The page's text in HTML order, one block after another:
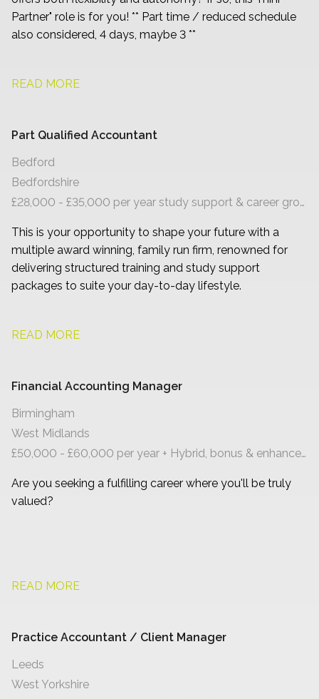
Partner" role is for you! ** Part time / reduced schedule
also considered, 4 days, maybe 3 **
READ MORE
Part Qualified Accountant
Bedford
Bedfordshire
£28,000 - £35,000 per year study support & career growth
This is your opportunity to shape your future with a
multiple award winning, family run firm, renowned for
delivering structured training and study support
packages to suite your day-to-day lifestyle.
READ MORE
Financial Accounting Manager
Birmingham
West Midlands
£50,000 - £60,000 per year + Hybrid, bonus & enhanced benefits
Are you seeking a fulfilling career where you'll be truly
valued?
READ MORE
Practice Accountant / Client Manager
Leeds
West Yorkshire